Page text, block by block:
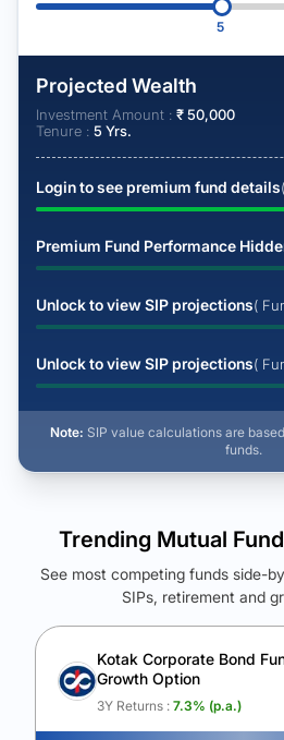
5
Projected Wealth
Investment Amount : ₹50,000
Tenure : 5 Yrs.
Login to see premium fund details
Premium Fund Performance
Unlock to view SIP projections(
Unlock to view SIP projections(
Note: SIP value calculations are
funds.
See Your
Unlock to compare the final corpus
Calculate My
Trending Mutual
See most competing funds side-
SIPs, retirement and
Kotak Corporate Bond
Growth Option
3Y Returns : 7.3% (p.a.)